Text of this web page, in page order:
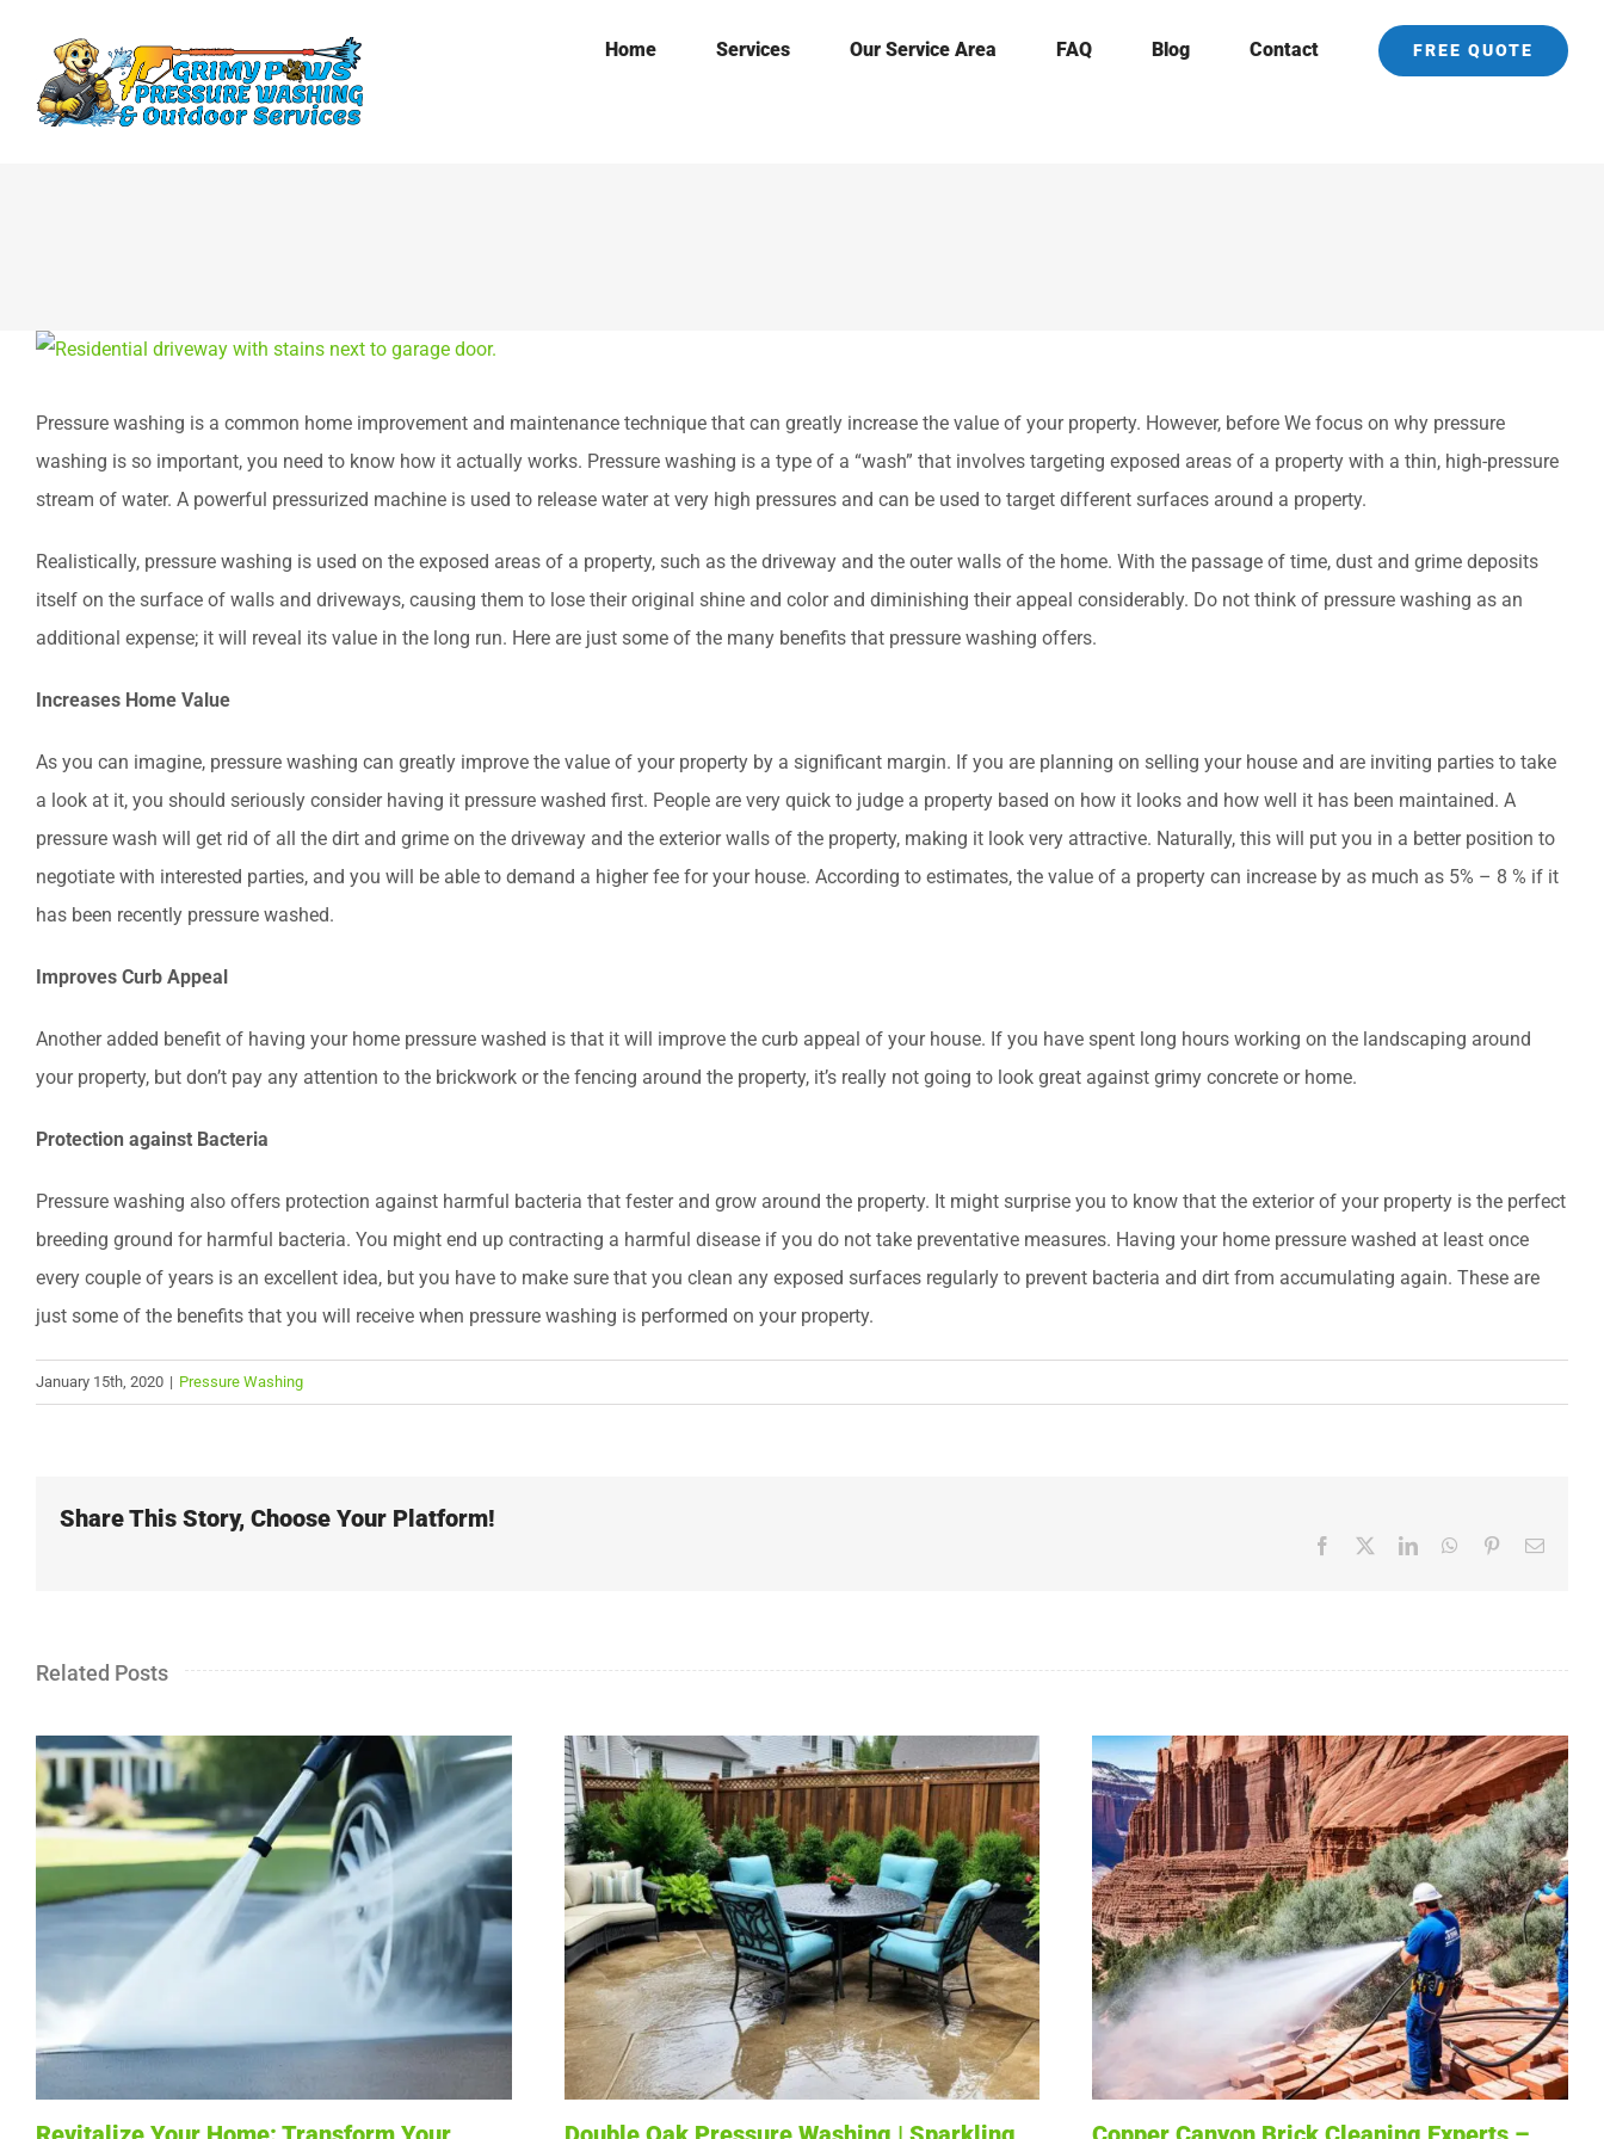
content
Home Services Our Service Area FAQ Blog Contact FREE QUOTE
View
Image
Pressure washing is a common home improvement and maintenance technique that can greatly increase the value of your property. However, before We focus on why pressure
washing is so important, you need to know how it actually works. Pressure washing is a type of a “wash” that involves targeting exposed areas of a property with a thin, high-pressure
stream of water. A powerful pressurized machine is used to release water at very high pressures and can be used to target different surfaces around a property.
Realistically, pressure washing is used on the exposed areas of a property, such as the driveway and the outer walls of the home. With the passage of time, dust and grime deposits
itself on the surface of walls and driveways, causing them to lose their original shine and color and diminishing their appeal considerably. Do not think of pressure washing as an
additional expense; it will reveal its value in the long run. Here are just some of the many benefits that pressure washing offers.
Increases Home Value
As you can imagine, pressure washing can greatly improve the value of your property by a significant margin. If you are planning on selling your house and are inviting parties to take
a look at it, you should seriously consider having it pressure washed first. People are very quick to judge a property based on how it looks and how well it has been maintained. A
pressure wash will get rid of all the dirt and grime on the driveway and the exterior walls of the property, making it look very attractive. Naturally, this will put you in a better position to
negotiate with interested parties, and you will be able to demand a higher fee for your house. According to estimates, the value of a property can increase by as much as 5% – 8 % if it
has been recently pressure washed.
Improves Curb Appeal
Another added benefit of having your home pressure washed is that it will improve the curb appeal of your house. If you have spent long hours working on the landscaping around
your property, but don’t pay any attention to the brickwork or the fencing around the property, it’s really not going to look great against grimy concrete or home.
Protection against Bacteria
Pressure washing also offers protection against harmful bacteria that fester and grow around the property. It might surprise you to know that the exterior of your property is the perfect
breeding ground for harmful bacteria. You might end up contracting a harmful disease if you do not take preventative measures. Having your home pressure washed at least once
every couple of years is an excellent idea, but you have to make sure that you clean any exposed surfaces regularly to prevent bacteria and dirt from accumulating again. These are
just some of the benefits that you will receive when pressure washing is performed on your property.
January 15th, 2020 | Pressure Washing
Share This Story, Choose Your Platform!
Facebook LinkedInWhatsApp
PinterestEmail
Related Posts